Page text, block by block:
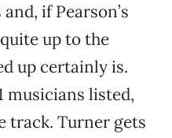
if Pearson’s
up to the
up certainly is.
musicians listed,
track. Turner gets